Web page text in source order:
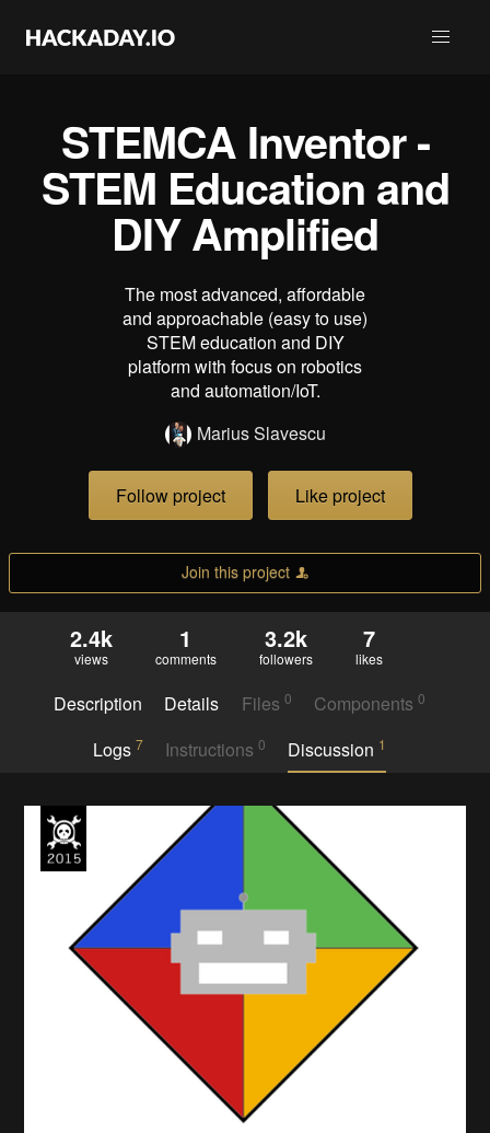
STEMCA Inventor -
STEM Education and
DIY Amplified
The most advanced, affordable
and approachable (easy to use)
STEM education and DIY
platform with focus on robotics
and automation/IoT.
Marius Slavescu
Follow project Like project
Join this project
2.4k
views
1
comments
3.2k
followers
7
likes
Description Details Files 0 Components0
Logs 7 Instructions 0 Discussion 1